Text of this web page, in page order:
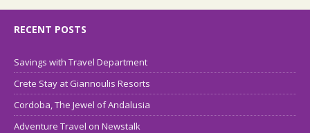
RECENT POSTS
Savings with Travel Department
Crete Stay at Giannoulis Resorts
Cordoba, The Jewel of Andalusia
Adventure Travel on Newstalk